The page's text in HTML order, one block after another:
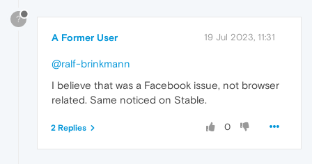
?
A Former User 19 Jul 2023, 11:31
@ralf-brinkmann
I believe that was a Facebook issue, not browser
related. Same noticed on Stable.
0
2 Replies